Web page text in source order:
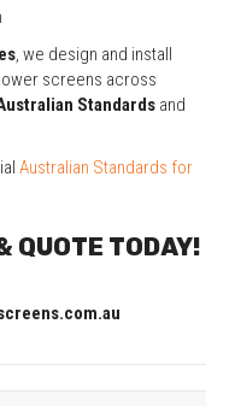
, we design and install
screens across
Standards and
Australian Standards for
QUOTE TODAY!